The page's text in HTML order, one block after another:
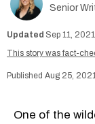
Senior
Sep 11,
This story was fact-
Aug 25,
One of the